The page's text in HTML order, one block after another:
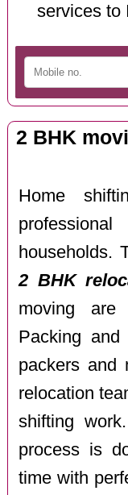
services to
2 BHK
Home
households.
2 BHK
moving
Packing
packers and
relocation
shifting
process is
time with